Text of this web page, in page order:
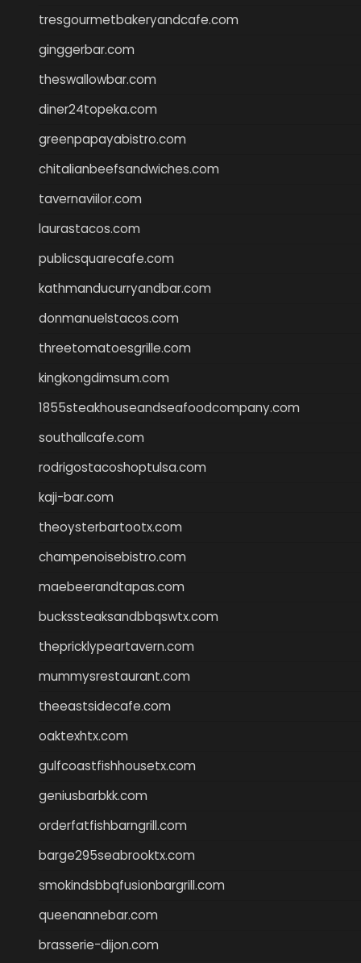
tresgourmetbakeryandcafe.com
ginggerbar.com
theswallowbar.com
diner24topeka.com
greenpapayabistro.com
chitalianbeefsandwiches.com
tavernaviilor.com
laurastacos.com
publicsquarecafe.com
kathmanducurryandbar.com
donmanuelstacos.com
threetomatoesgrille.com
kingkongdimsum.com
1855steakhouseandseafoodcompany.com
southallcafe.com
rodrigostacoshoptulsa.com
kaji-bar.com
theoysterbartootx.com
champenoisebistro.com
maebeerandtapas.com
buckssteaksandbbqswtx.com
thepricklypeartavern.com
mummysrestaurant.com
theeastsidecafe.com
oaktexhtx.com
gulfcoastfishhousetx.com
geniusbarbkk.com
orderfatfishbarngrill.com
barge295seabrooktx.com
smokindsbbqfusionbargrill.com
queenannebar.com
brasserie-dijon.com